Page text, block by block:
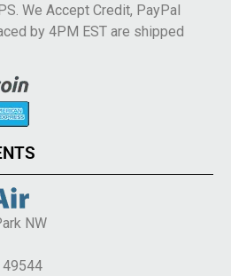
We Accept Credit, PayPal
by 4PM EST are shipped
NW
49544